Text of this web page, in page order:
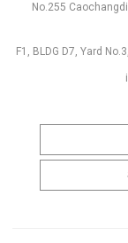
No.255
F1, BLDG D7, Yard